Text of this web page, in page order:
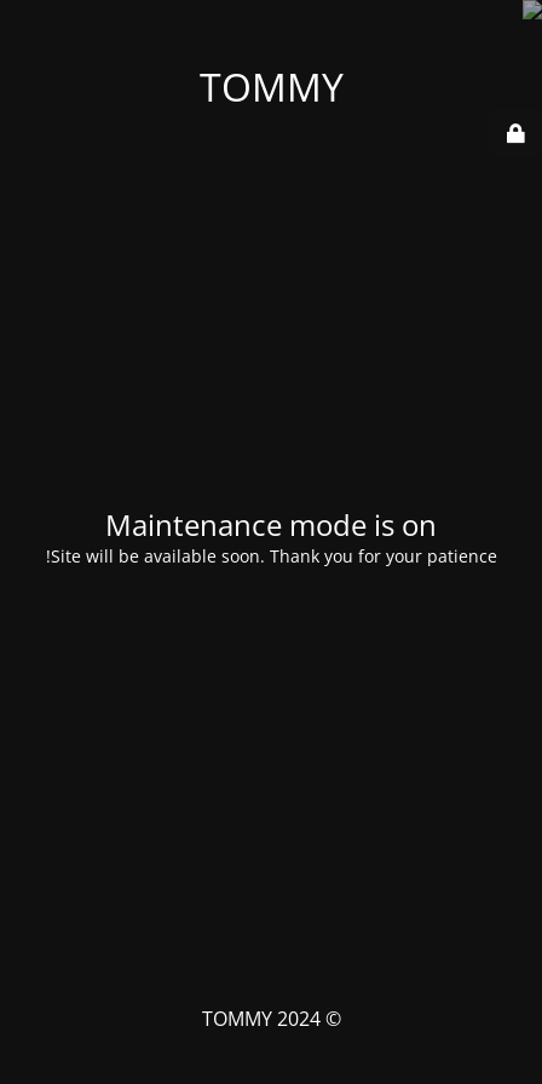
TOMMY
Maintenance mode is on
Site will be available soon. Thank you for your patience!
© TOMMY 2024